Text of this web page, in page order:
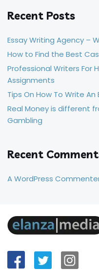
Recent Posts
Essay Writing Agency –
How to Find the Best
Professional Writers For
Assignments
Tips On How To Write An
Real Money is different
Gambling
Recent
A WordPress